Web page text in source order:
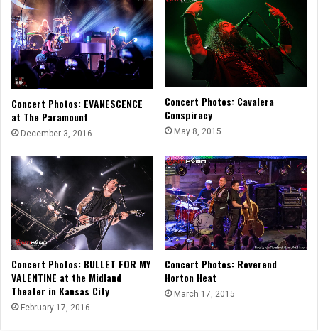
Concert Photos: EVANESCENCE
at The Paramount
December 3, 2016
Concert Photos: Cavalera
Conspiracy
May 8, 2015
Concert Photos: BULLET FOR MY
VALENTINE at the Midland
Theater in Kansas City
February 17, 2016
Concert Photos: Reverend
Horton Heat
March 17, 2015